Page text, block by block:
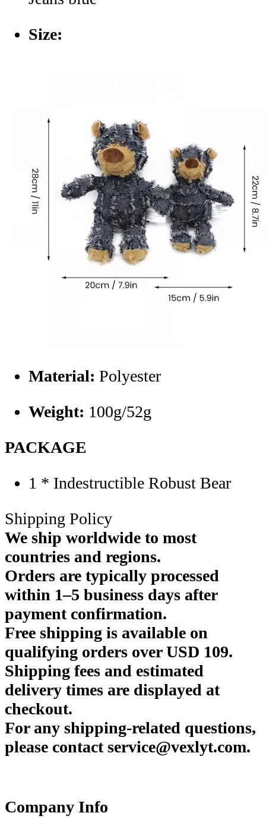
Size:
Material: Polyester
Weight: 100g/52g
PACKAGE
1 * Indestructible Robust Bear
Shipping Policy
We ship worldwide to most
countries and regions.
Orders are typically processed
within 1–5 business days after
payment confirmation.
Free shipping is available on
qualifying orders over USD 109.
Shipping fees and estimated
delivery times are displayed at
checkout.
For any shipping-related questions,
please contact service@vexlyt.com.
Company Info